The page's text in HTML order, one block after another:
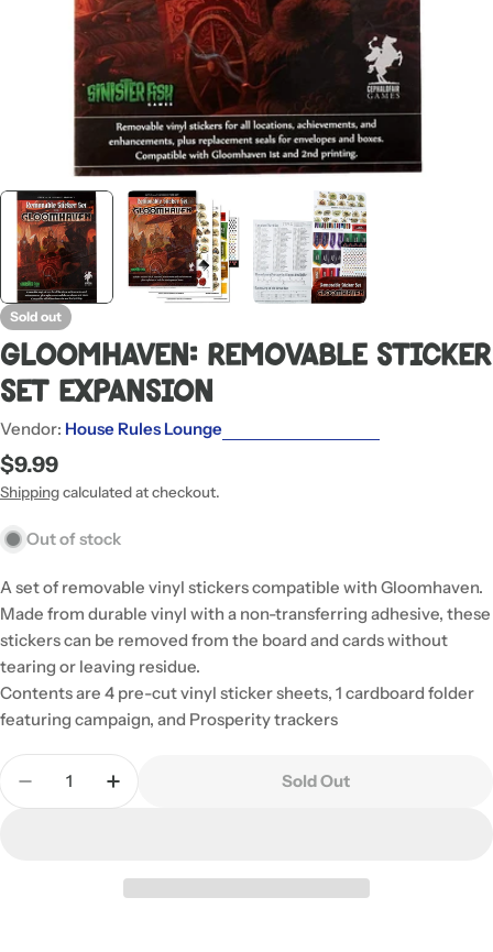
Sold out
Gloomhaven: Removable Sticker
Set Expansion
Vendor: House Rules Lounge
Regular
price
$9.99
Shippingcalculated at checkout.
Out of stock
A set of removable vinyl stickers compatible with Gloomhaven.
Made from durable vinyl with a non-transferring adhesive, these
stickers can be removed from the board and cards without
tearing or leaving residue.
Contents are 4 pre-cut vinyl sticker sheets, 1 cardboard folder
featuring campaign, and Prosperity trackers
Quantity
Decrease Quantity For Gloomhaven: Removable
Increase Quantity For Gloomhaven:
Sold Out